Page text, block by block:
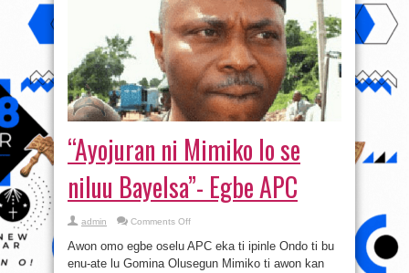
“Ayojuran ni Mimiko lo se
niluu Bayelsa”- Egbe APC
admin Comments Offon
ni
Mimiko
lo
Awon omo egbe oselu APC eka ti ipinle Ondo ti bu
enu-ate lu Gomina Olusegun Mimiko ti awon kan